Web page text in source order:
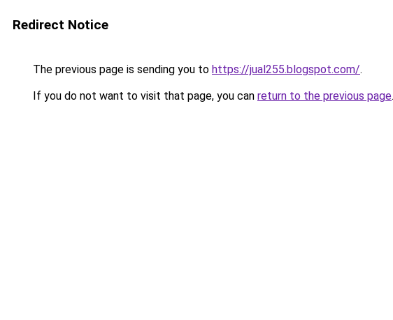
Redirect Notice
The previous page is sending you to https://jual255.blogspot.com/.
If you do not want to visit that page, you can return to the previous page.